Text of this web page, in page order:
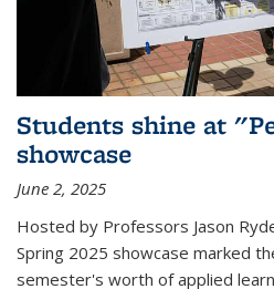
Students shine at
showcase
June 2, 2025
Hosted by Professors Jason
Spring 2025 showcase marked
semester's worth of applied